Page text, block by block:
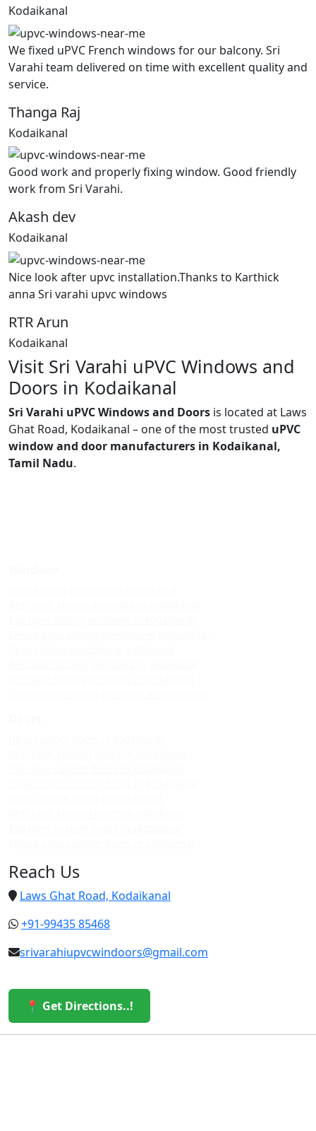
Kodaikanal
We fixed uPVC French windows for our balcony. Sri
Varahi team delivered on time with excellent quality and
service.
Thanga Raj
Kodaikanal
Good work and properly fixing window. Good friendly
work from Sri Varahi.
Akash dev
Kodaikanal
Nice look after upvc installation.Thanks to Karthick
anna Sri varahi upvc windows
RTR Arun
Kodaikanal
Visit Sri Varahi uPVC Windows and
Doors in Kodaikanal
Sri Varahi uPVC Windows and Doors is located at Laws
Ghat Road, Kodaikanal – one of the most trusted uPVC
window and door manufacturers in Kodaikanal,
Tamil Nadu.
Reach Us
Laws Ghat Road, Kodaikanal
+91-99435 85468
srivarahiupvcwindoors@gmail.com
📍 Get Directions..!